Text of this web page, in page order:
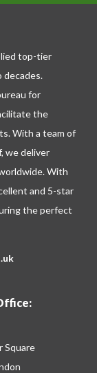
top-tier
decades.
for
the
With a team of
we deliver
With
and 5-star
the perfect
Square